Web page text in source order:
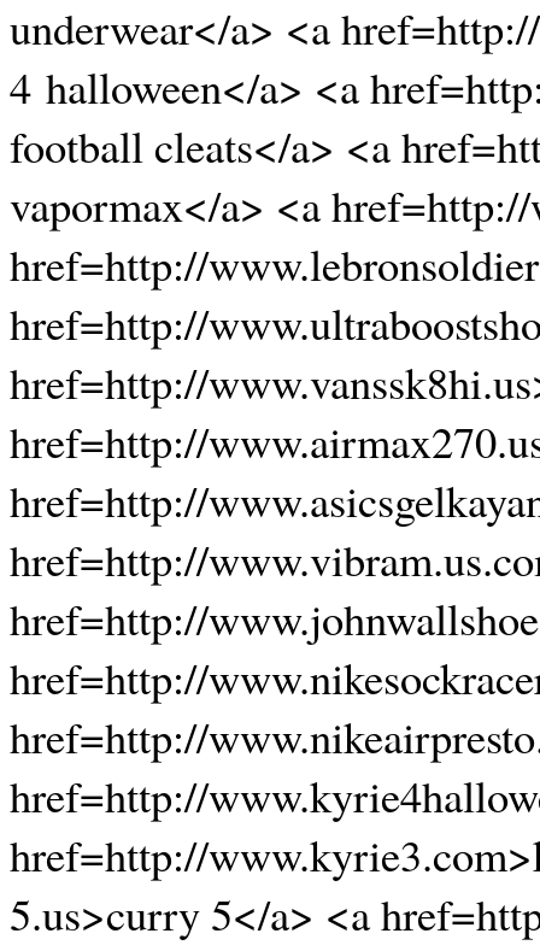
underwear</a> <a
4 halloween</a> <a
football cleats</a> <a
vapormax</a> <a
href=http://
href=http://
href=http://
href=http://
href=http://
href=http://
href=http://
href=http://
href=http://
href=http://
href=http://
5.us>curry 5</a> <a